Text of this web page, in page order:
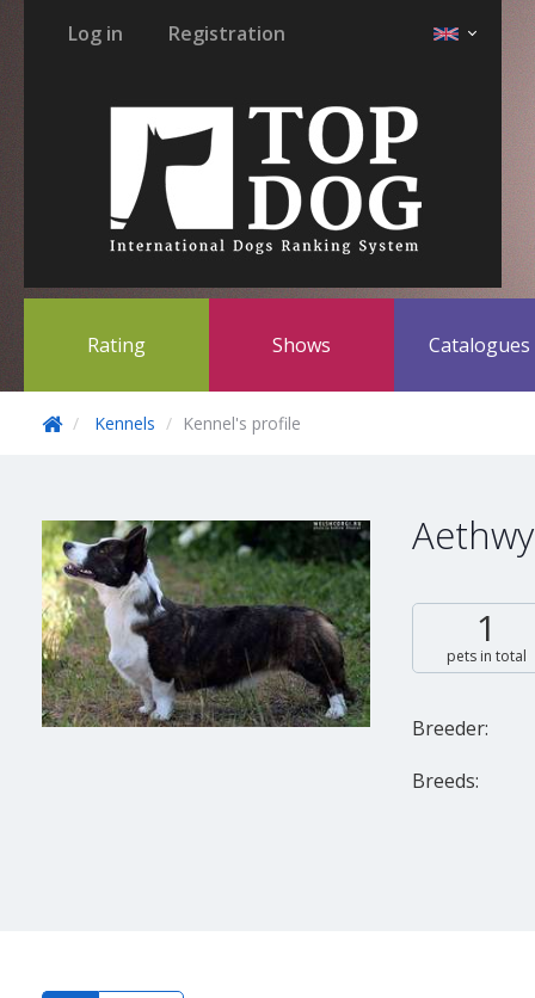
Log in Registration
Rating Shows Catalogues
Kennels Kennel's profile
Aethwy
1
pets in total
Breeder:
Breeds: